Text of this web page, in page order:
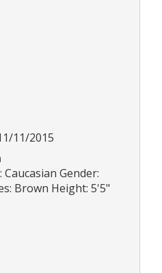
11/2015
Caucasian Gender:
Brown Height: 5'5"